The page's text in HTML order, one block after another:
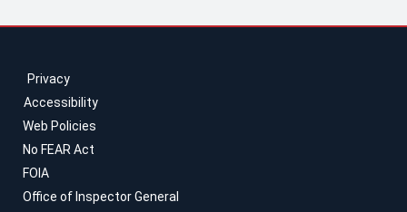
Privacy
Accessibility
Web Policies
No FEAR Act
FOIA
Office of Inspector General